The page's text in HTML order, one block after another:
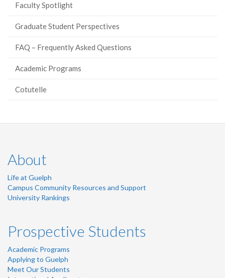
Faculty Spotlight
Graduate Student Perspectives
FAQ – Frequently Asked Questions
Academic Programs
Cotutelle
About
Life at Guelph
Campus Community Resources and Support
University Rankings
Prospective Students
Academic Programs
Applying to Guelph
Meet Our Students